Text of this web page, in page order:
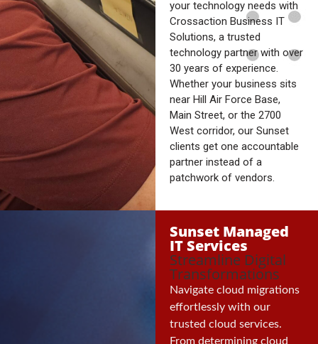
your technology needs with
Crossaction Business IT
Solutions, a trusted
technology partner with over
30 years of experience.
Whether your business sits
near Hill Air Force Base,
Main Street, or the 2700
West corridor, our Sunset
clients get one accountable
partner instead of a
patchwork of vendors.
Sunset Managed
IT Services
Streamline Digital
Transformations
Navigate cloud migrations
effortlessly with our
trusted cloud services.
From determining cloud